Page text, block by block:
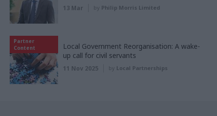
13 Mar by Philip Morris Limited
Partner
Content
Local Government Reorganisation: A wake-
up call for civil servants
11 Nov 2025 by Local Partnerships